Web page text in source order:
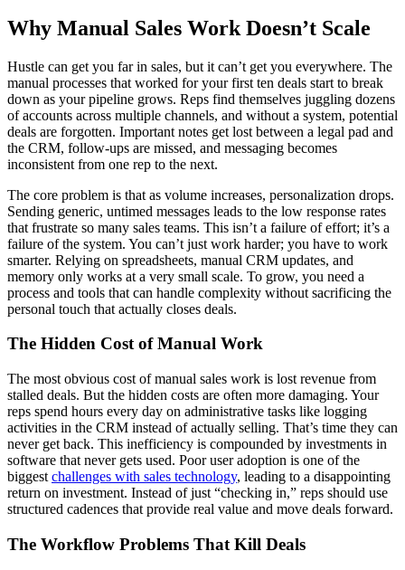
Why Manual Sales Work Doesn’t Scale
Hustle can get you far in sales, but it can’t get you everywhere. The
manual processes that worked for your first ten deals start to break
down as your pipeline grows. Reps find themselves juggling dozens
of accounts across multiple channels, and without a system, potential
deals are forgotten. Important notes get lost between a legal pad and
the CRM, follow-ups are missed, and messaging becomes
inconsistent from one rep to the next.
The core problem is that as volume increases, personalization drops.
Sending generic, untimed messages leads to the low response rates
that frustrate so many sales teams. This isn’t a failure of effort; it’s a
failure of the system. You can’t just work harder; you have to work
smarter. Relying on spreadsheets, manual CRM updates, and
memory only works at a very small scale. To grow, you need a
process and tools that can handle complexity without sacrificing the
personal touch that actually closes deals.
The Hidden Cost of Manual Work
The most obvious cost of manual sales work is lost revenue from
stalled deals. But the hidden costs are often more damaging. Your
reps spend hours every day on administrative tasks like logging
activities in the CRM instead of actually selling. That’s time they can
never get back. This inefficiency is compounded by investments in
software that never gets used. Poor user adoption is one of the
biggest challenges with sales technology, leading to a disappointing
return on investment. Instead of just “checking in,” reps should use
structured cadences that provide real value and move deals forward.
The Workflow Problems That Kill Deals